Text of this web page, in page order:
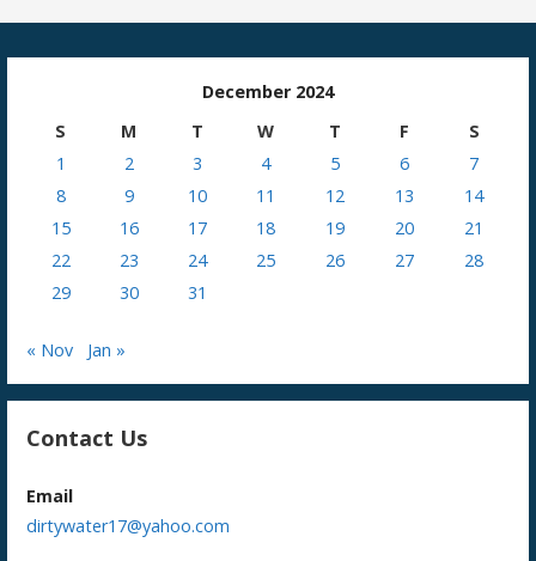
December 2024
S
M T W T F
S
1
2 3 4 5 6
7
8
9 10 11 12 13
14
15
16 17 18 19 20
21
22
23 24 25 26 27
28
29
30 31
« Nov Jan »
Contact Us
Email
dirtywater17@yahoo.com